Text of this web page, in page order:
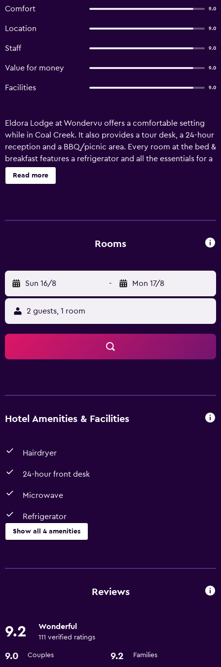
Comfort 9.0
Location 9.0
Staff 9.0
Value for money 9.0
Facilities 9.0
Eldora Lodge at Wondervu offers a comfortable setting
while in Coal Creek. It also provides a tour desk, a 24-hour
reception and a BBQ/picnic area. Every room at the bed &
breakfast features a refrigerator and all the essentials for a
comfortable stay. They are also equipped with a
microwave and a hair dryer. Rocky Mountain Metropolitan
Read more
Rooms
Sun 16/8 - Mon 17/8
2 guests, 1 room
Hotel Amenities & Facilities
Hairdryer
24-hour front desk
Microwave
Refrigerator
Show all 4 amenities
Microwave
Hairdryer
Services and conveniences
Reviews
9.2 Wonderful
111 verified ratings
9.0 Couples 9.2 Families